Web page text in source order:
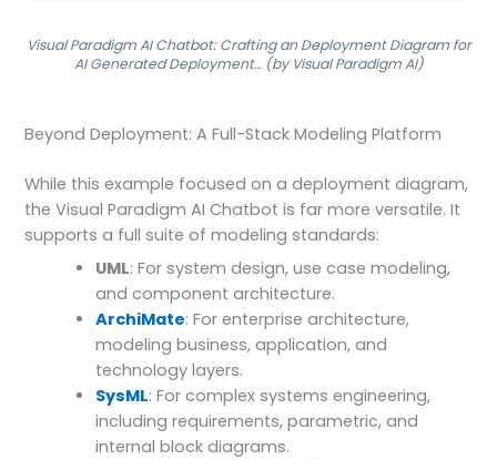
Visual Paradigm AI Chatbot: Crafting an Deployment Diagram for
AI Generated Deployment… (by Visual Paradigm AI)
Beyond Deployment: A Full-Stack Modeling Platform
While this example focused on a deployment diagram,
the Visual Paradigm AI Chatbot is far more versatile. It
supports a full suite of modeling standards:
UML: For system design, use case modeling,
and component architecture.
ArchiMate: For enterprise architecture,
modeling business, application, and
technology layers.
SysML: For complex systems engineering,
including requirements, parametric, and
internal block diagrams.